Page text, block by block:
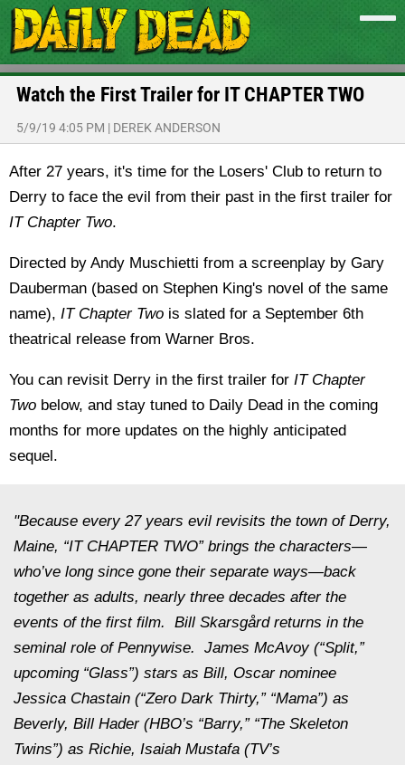
Watch the First Trailer for IT CHAPTER TWO
5/9/19 4:05 PM | DEREK ANDERSON
After 27 years, it's time for the Losers' Club to return to
Derry to face the evil from their past in the first trailer for
IT Chapter Two.
Directed by Andy Muschietti from a screenplay by Gary
Dauberman (based on Stephen King's novel of the same
name), IT Chapter Two is slated for a September 6th
theatrical release from Warner Bros.
You can revisit Derry in the first trailer for IT Chapter
Two below, and stay tuned to Daily Dead in the coming
months for more updates on the highly anticipated
sequel.
"Because every 27 years evil revisits the town of Derry,
Maine, “IT CHAPTER TWO” brings the characters—
who’ve long since gone their separate ways—back
together as adults, nearly three decades after the
events of the first film. Bill Skarsgård returns in the
seminal role of Pennywise. James McAvoy (“Split,”
upcoming “Glass”) stars as Bill, Oscar nominee
Jessica Chastain (“Zero Dark Thirty,” “Mama”) as
Beverly, Bill Hader (HBO’s “Barry,” “The Skeleton
Twins”) as Richie, Isaiah Mustafa (TV’s